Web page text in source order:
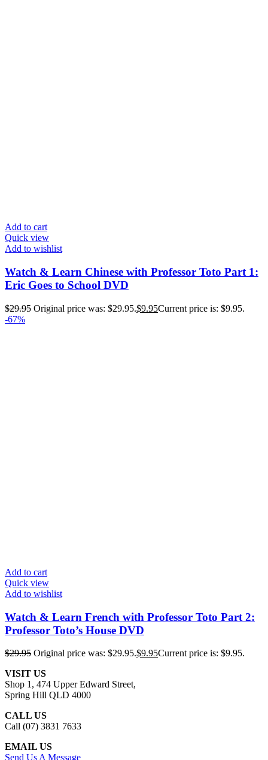
Add to cart
Quick view
Add to wishlist
Watch & Learn Chinese with Professor Toto Part 1:
Eric Goes to School DVD
$29.95 Original price was: $29.95.$9.95Current price is: $9.95.
-67%
Add to cart
Quick view
Add to wishlist
Watch & Learn French with Professor Toto Part 2:
Professor Toto’s House DVD
$29.95 Original price was: $29.95.$9.95Current price is: $9.95.
VISIT US
Shop 1, 474 Upper Edward Street,
Spring Hill QLD 4000
CALL US
Call (07) 3831 7633
EMAIL US
Send Us A Message